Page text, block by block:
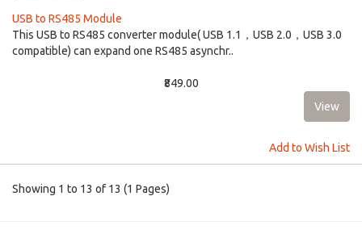
USB to RS485 Module
This USB to RS485 converter module( USB 1.1，USB 2.0，USB 3.0
compatible) can expand one RS485 asynchr..
₹849.00
Add to Wish List
Showing 1 to 13 of 13 (1 Pages)